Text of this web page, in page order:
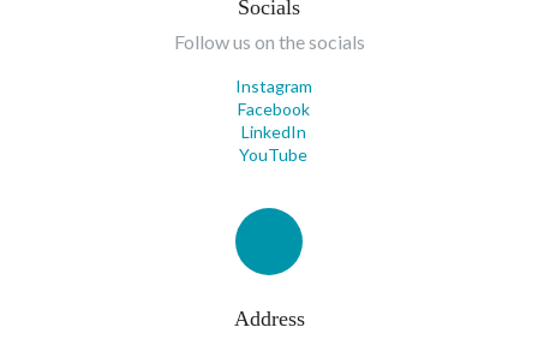
Socials
Follow us on the socials
Instagram
Facebook
LinkedIn
YouTube
Address